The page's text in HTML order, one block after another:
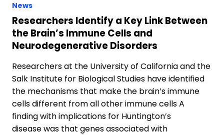
News
Researchers Identify a Key Link Between
the Brain’s Immune Cells and
Neurodegenerative Disorders
Researchers at the University of California and the
Salk Institute for Biological Studies have identified
the mechanisms that make the brain’s immune
cells different from all other immune cells A
finding with implications for Huntington’s
disease was that genes associated with